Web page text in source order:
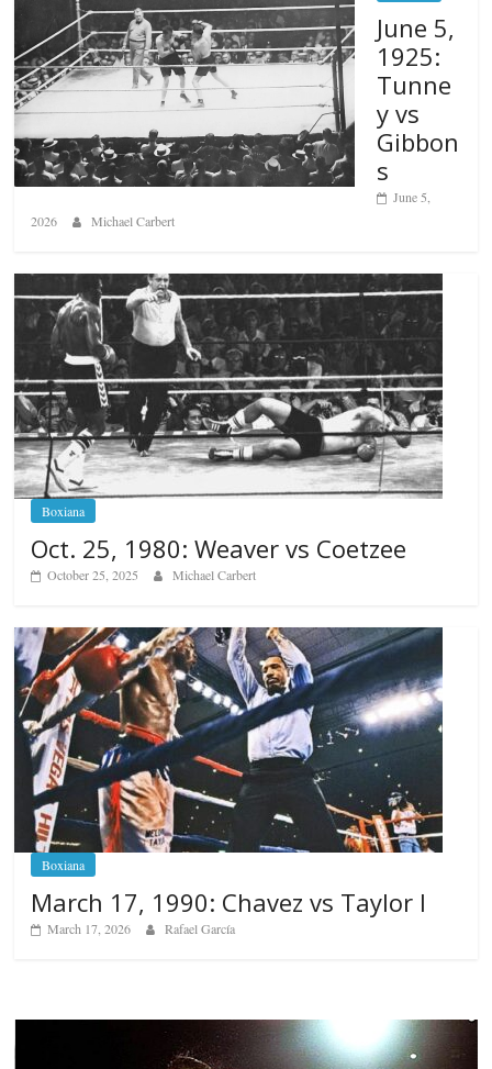
June 5,
1925:
Tunne
y vs
Gibbon
s
June 5,
2026
Michael Carbert
Boxiana
Oct. 25, 1980: Weaver vs Coetzee
October 25, 2025 Michael Carbert
Boxiana
March 17, 1990: Chavez vs Taylor I
March 17, 2026 Rafael García